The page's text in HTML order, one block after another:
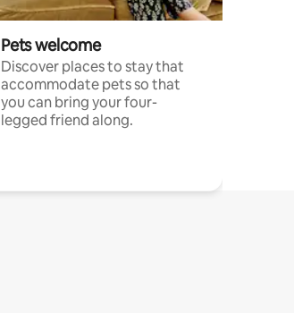
Pets welcome
Discover places to stay that
accommodate pets so that
you can bring your four-
legged friend along.